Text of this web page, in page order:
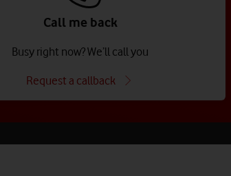
Call me back
Busy right now? We’ll call you
Request a callback